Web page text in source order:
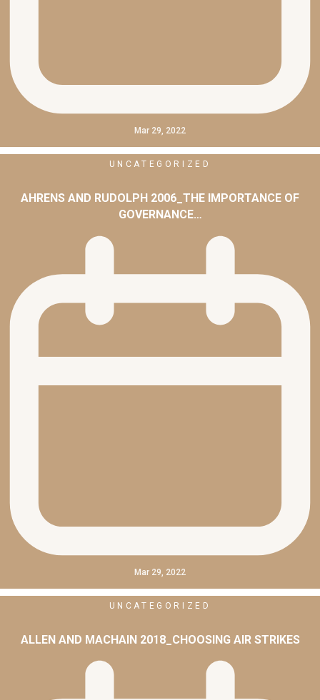
Mar 29, 2022
UNCATEGORIZED
AHRENS AND RUDOLPH 2006_THE IMPORTANCE OF
GOVERNANCE…
Mar 29, 2022
UNCATEGORIZED
ALLEN AND MACHAIN 2018_CHOOSING AIR STRIKES